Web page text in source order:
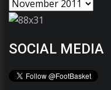
SOCIAL MEDIA